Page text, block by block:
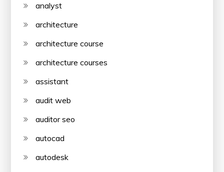
analyst
architecture
architecture course
architecture courses
assistant
audit web
auditor seo
autocad
autodesk